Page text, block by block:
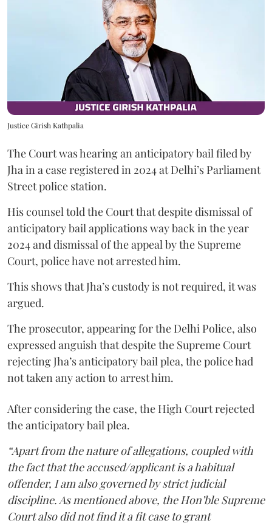
Justice Girish Kathpalia
The Court was hearing an anticipatory bail filed by
Jha in a case registered in 2024 at Delhi’s Parliament
Street police station.
His counsel told the Court that despite dismissal of
anticipatory bail applications way back in the year
2024 and dismissal of the appeal by the Supreme
Court, police have not arrested him.
This shows that Jha’s custody is not required, it was
argued.
The prosecutor, appearing for the Delhi Police, also
expressed anguish that despite the Supreme Court
rejecting Jha’s anticipatory bail plea, the police had
not taken any action to arrest him.
After considering the case, the High Court rejected
the anticipatory bail plea.
“Apart from the nature of allegations, coupled with
the fact that the accused/applicant is a habitual
offender, I am also governed by strict judicial
discipline. As mentioned above, the Hon’ble Supreme
Court also did not find it a fit case to grant